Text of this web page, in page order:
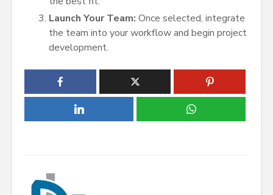
Launch Your Team: Once selected, integrate
the team into your workflow and begin project
development.